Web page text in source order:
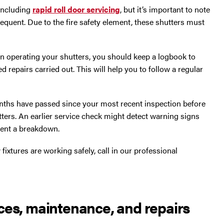
rapid roll door servicing, but it’s important to note
Due to the fire safety element, these shutters must
operating your shutters, you should keep a logbook to
repairs carried out. This will help you to follow a regular
have passed since your most recent inspection before
An earlier service check might detect warning signs
a breakdown.
are working safely, call in our professional
maintenance, and repairs